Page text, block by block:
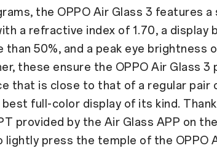
the OPPO Air Glass 3 features
a refractive index of 1.70, a display
50%, and a peak eye brightness
these ensure the OPPO Air Glass 3
that is close to that of a regular pair
full-color display of its kind.
provided by the Air Glass APP on
lightly press the temple of the OPPO